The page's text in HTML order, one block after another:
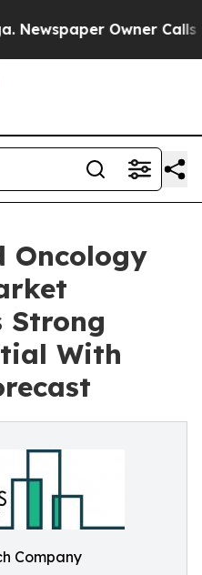
Owner Calls the
Oncology
Strong
With
Company